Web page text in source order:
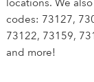
locations. We
codes: 73127,
73122, 73159,
and more!